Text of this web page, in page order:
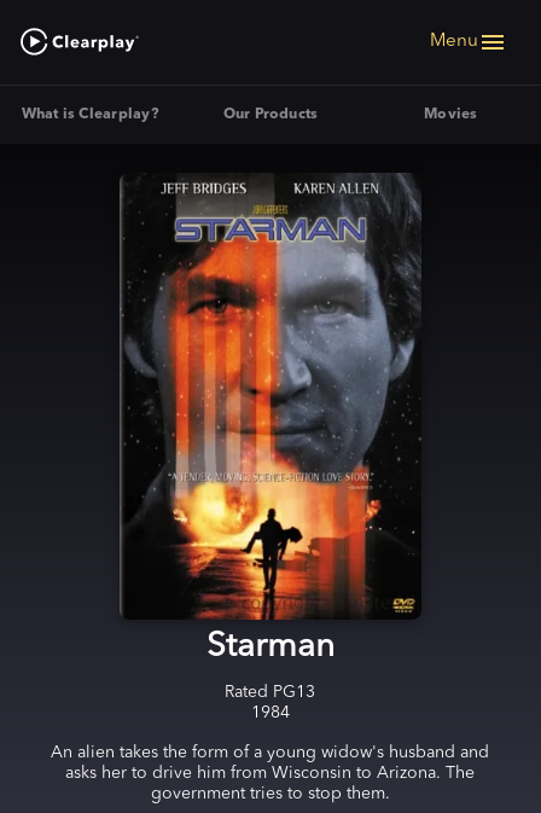
Menu
What is Clearplay? Our Products Movies
Starman
Rated PG13
1984
An alien takes the form of a young widow's husband and
asks her to drive him from Wisconsin to Arizona. The
government tries to stop them.